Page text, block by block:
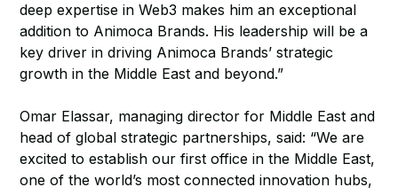
deep expertise in Web3 makes him an exceptional
addition to Animoca Brands. His leadership will be a
key driver in driving Animoca Brands’ strategic
growth in the Middle East and beyond.”
Omar Elassar, managing director for Middle East and
head of global strategic partnerships, said: “We are
excited to establish our first office in the Middle East,
one of the world’s most connected innovation hubs,